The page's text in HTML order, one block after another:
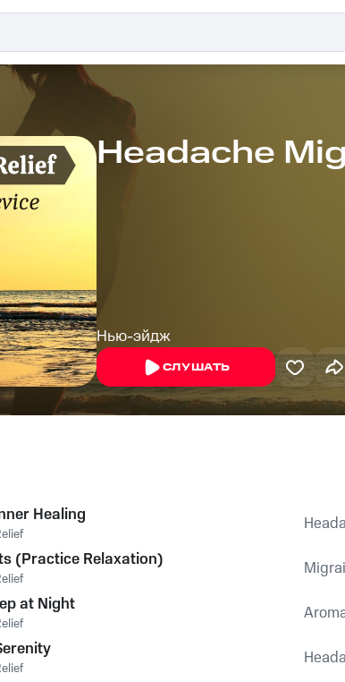
Headache
Нью-эйдж
СЛУШАТЬ
Healing
(Practice Relaxation)
at Night